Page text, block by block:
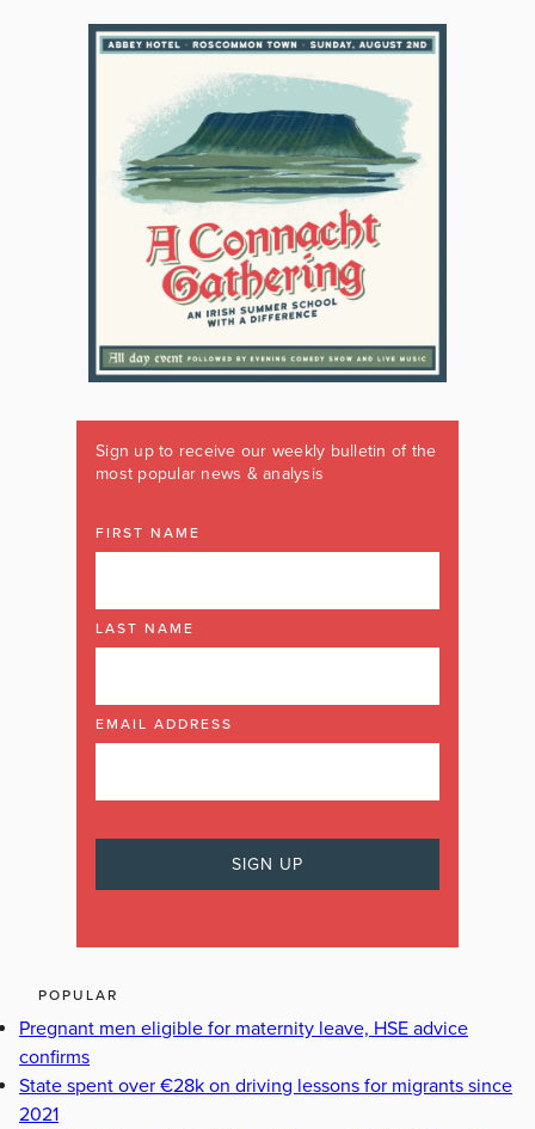
Sign up to receive our weekly bulletin of the
most popular news & analysis
FIRST NAME
LAST NAME
EMAIL ADDRESS
POPULAR
Pregnant men eligible for maternity leave, HSE advice
confirms
State spent over €28k on driving lessons for migrants since
2021